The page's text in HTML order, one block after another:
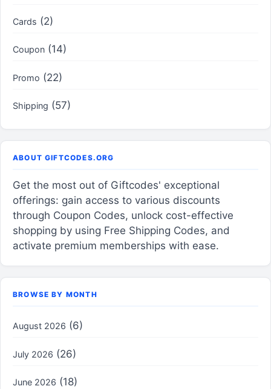
Cards (2)
Coupon (14)
Promo (22)
Shipping (57)
ABOUT GIFTCODES.ORG
Get the most out of Giftcodes' exceptional
offerings: gain access to various discounts
through Coupon Codes, unlock cost-effective
shopping by using Free Shipping Codes, and
activate premium memberships with ease.
BROWSE BY MONTH
August 2026 (6)
July 2026 (26)
June 2026 (18)